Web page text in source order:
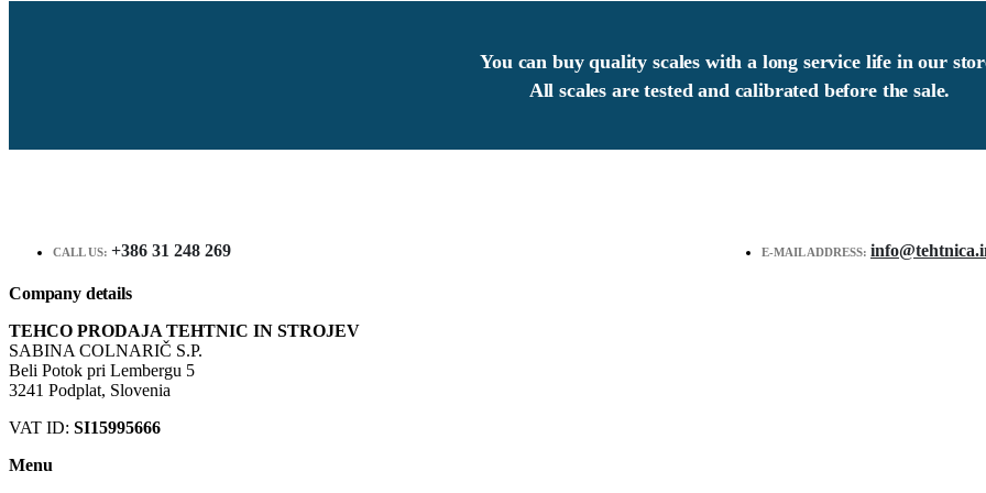
You can buy quality scales with a long service life in our
All scales are tested and calibrated before the sale.
CALL US: +386 31 248 269 E-MAIL ADDRESS:
Company details
TEHCO PRODAJA TEHTNIC IN STROJEV
SABINA COLNARIČ S.P.
Beli Potok pri Lembergu 5
3241 Podplat, Slovenia
VAT ID: SI15995666
Menu